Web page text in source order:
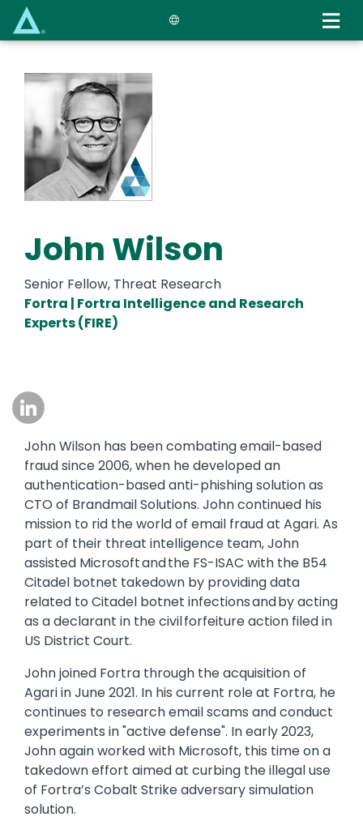
main
John Wilson
Senior Fellow, Threat Research
Fortra | Fortra Intelligence and Research
Experts (FIRE)
Image
John Wilson has been combating email-based
fraud since 2006, when he developed an
authentication-based anti-phishing solution as
CTO of Brandmail Solutions. John continued his
mission to rid the world of email fraud at Agari. As
part of their threat intelligence team, John
assisted Microsoft and the FS-ISAC with the B54
Citadel botnet takedown by providing data
related to Citadel botnet infections and by acting
as a declarant in the civil forfeiture action filed in
US District Court.
John joined Fortra through the acquisition of
Agari in June 2021. In his current role at Fortra, he
continues to research email scams and conduct
experiments in "active defense". In early 2023,
John again worked with Microsoft, this time on a
takedown effort aimed at curbing the illegal use
of Fortra’s Cobalt Strike adversary simulation
solution.